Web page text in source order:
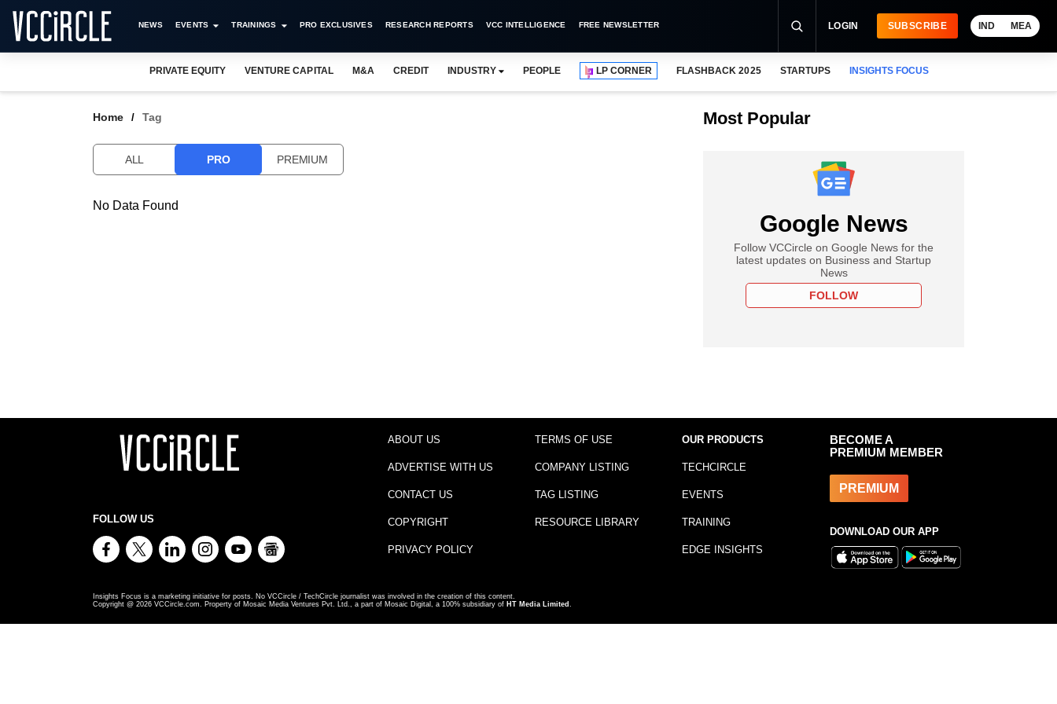
NEWS EVENTS TRAININGS PRO EXCLUSIVES RESEARCH REPORTS VCC INTELLIGENCE FREE NEWSLETTER LOGIN SUBSCRIBE IND MEA
PRIVATE EQUITY VENTURE CAPITAL M&A CREDIT INDUSTRY PEOPLE LP CORNER FLASHBACK 2025 STARTUPS INSIGHTS FOCUS
Home Tag
ALL PRO PREMIUM
No Data Found
Most Popular
Google News
Follow VCCircle on Google News for the
latest updates on Business and Startup
News
FOLLOW
FOLLOW US
ABOUT US
ADVERTISE WITH US
CONTACT US
COPYRIGHT
PRIVACY POLICY
TERMS OF USE
COMPANY LISTING
TAG LISTING
RESOURCE LIBRARY
OUR PRODUCTS
TECHCIRCLE
EVENTS
TRAINING
EDGE INSIGHTS
BECOME A
PREMIUM MEMBER
PREMIUM
DOWNLOAD OUR APP
Insights Focus is a marketing initiative for posts. No VCCircle / TechCircle journalist was involved in the creation of this content.
Copyright @ 2026 VCCircle.com. Property of Mosaic Media Ventures Pvt. Ltd., a part of Mosaic Digital, a 100% subsidiary of HT Media Limited .